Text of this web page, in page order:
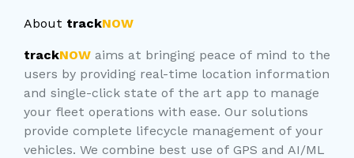
About trackNOW
trackNOWaims at bringing peace of mind to the
users by providing real-time location information
and single-click state of the art app to manage
your fleet operations with ease. Our solutions
provide complete lifecycle management of your
vehicles. We combine best use of GPS and AI/ML